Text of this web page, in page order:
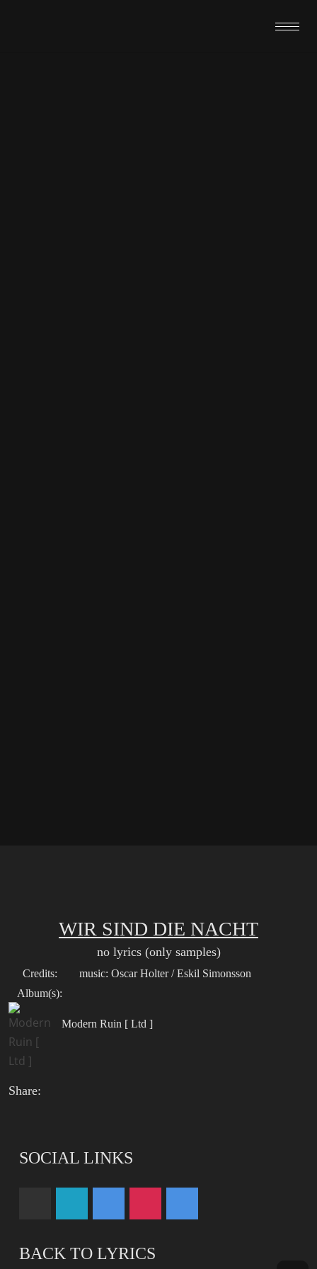
WIR SIND DIE NACHT
no lyrics (only samples)
Credits:
music: Oscar Holter / Eskil Simonsson
Album(s):
Modern Ruin [ Ltd ]
Share:
SOCIAL LINKS
BACK TO LYRICS